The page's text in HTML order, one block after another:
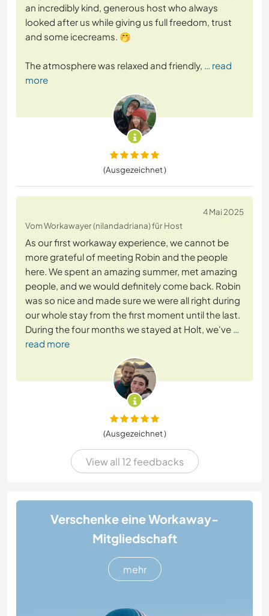
an incredibly kind, generous host who always
looked after us while giving us full freedom, trust
and some icecreams. 🤭
The atmosphere was relaxed and friendly, … read
more
(Ausgezeichnet )
4 Mai 2025
Vom Workawayer (nilandadriana) für Host
As our first workaway experience, we cannot be
more grateful of meeting Robin and the people
here. We spent an amazing summer, met amazing
people, and we would definitely come back. Robin
was so nice and made sure we were all right during
our whole stay from the first moment until the last.
During the four months we stayed at Holt, we've …
read more
(Ausgezeichnet )
View all 12 feedbacks
Verschenke eine Workaway-
Mitgliedschaft
mehr